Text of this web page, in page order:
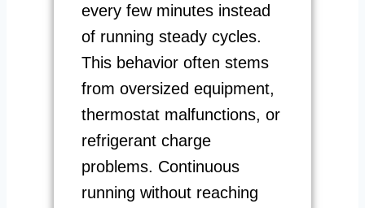
every few minutes instead
of running steady cycles.
This behavior often stems
from oversized equipment,
thermostat malfunctions, or
refrigerant charge
problems. Continuous
running without reaching